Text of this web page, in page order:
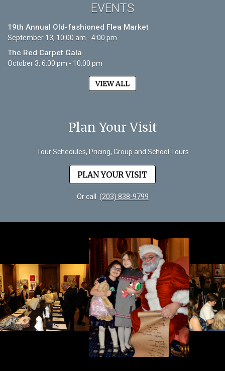
EVENTS
19th Annual Old-fashioned Flea Market
September 13, 10:00 am - 4:00 pm
The Red Carpet Gala
October 3, 6:00 pm - 10:00 pm
VIEW ALL
Plan Your Visit
Tour Schedules, Pricing, Group and School Tours
PLAN YOUR VISIT
Or call (203) 838-9799